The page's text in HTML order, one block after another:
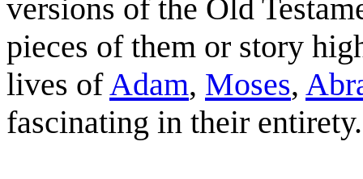
versions of the Old
pieces of them or story
lives ofAdam, Moses,
fascinating in their entirety.